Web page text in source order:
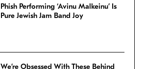
Phish Performing ‘Avinu Malkeinu’ Is
Pure Jewish Jam Band Joy
We’re Obsessed With These Behind